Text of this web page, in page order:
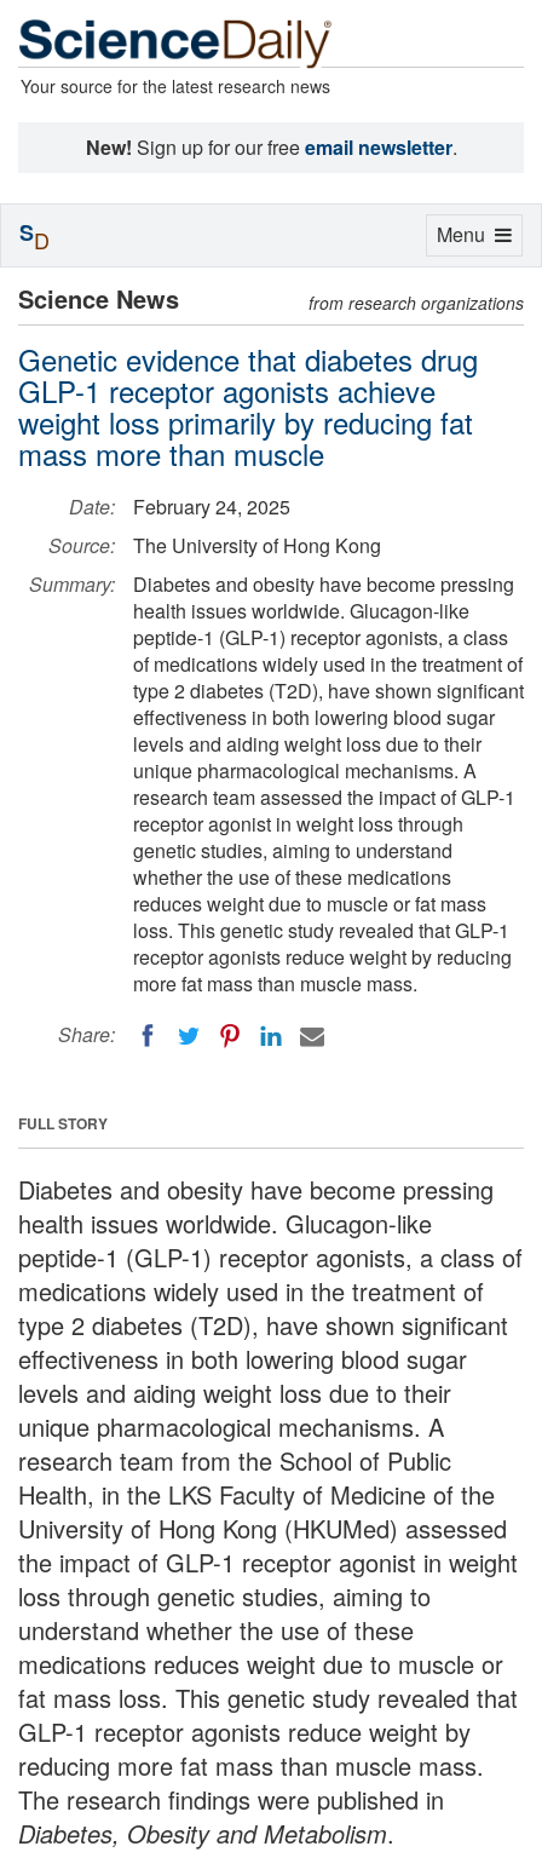
Your source for the latest research news
New! Sign up for our freeemail newsletter.
Science News from research organizations
Genetic evidence that diabetes drug
GLP-1 receptor agonists achieve
weight loss primarily by reducing fat
mass more than muscle
Date:
February 24, 2025
Source:
The University of Hong Kong
Summary:
Diabetes and obesity have become pressing
health issues worldwide. Glucagon-like
peptide-1 (GLP-1) receptor agonists, a class
of medications widely used in the treatment of
type 2 diabetes (T2D), have shown significant
effectiveness in both lowering blood sugar
levels and aiding weight loss due to their
unique pharmacological mechanisms. A
research team assessed the impact of GLP-1
receptor agonist in weight loss through
genetic studies, aiming to understand
whether the use of these medications
reduces weight due to muscle or fat mass
loss. This genetic study revealed that GLP-1
receptor agonists reduce weight by reducing
more fat mass than muscle mass.
Share:
FULL STORY
Diabetes and obesity have become pressing
health issues worldwide. Glucagon-like
peptide-1 (GLP-1) receptor agonists, a class of
medications widely used in the treatment of
type 2 diabetes (T2D), have shown significant
effectiveness in both lowering blood sugar
levels and aiding weight loss due to their
unique pharmacological mechanisms. A
research team from the School of Public
Health, in the LKS Faculty of Medicine of the
University of Hong Kong (HKUMed) assessed
the impact of GLP-1 receptor agonist in weight
loss through genetic studies, aiming to
understand whether the use of these
medications reduces weight due to muscle or
fat mass loss. This genetic study revealed that
GLP-1 receptor agonists reduce weight by
reducing more fat mass than muscle mass.
The research findings were published in
Diabetes, Obesity and Metabolism.
Toggle
Menu
SD